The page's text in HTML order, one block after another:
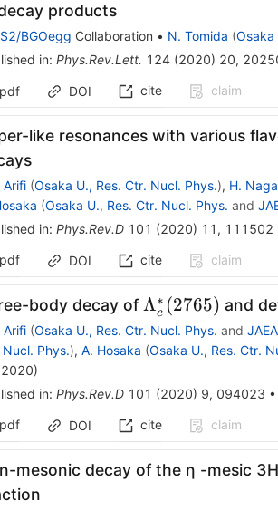
products
BGOegg Collaboration • N. Tomida (Osaka
in: Phys.Rev.Lett. 124(2020) 20,
pdf DOI cite claim
like resonances with various
Arifi (Osaka U., Res. Ctr. Nucl. Phys.), H.
(Osaka U., Res. Ctr. Nucl. Phys. and
in: Phys.Rev.D 101 (2020) 11 , 111502
pdf
DOI cite claim
body decay of
(2765)
Λc
∗ (2765) and
Arifi (Osaka U., Res. Ctr. Nucl. Phys. and
Phys.), A. Hosaka (Osaka U., Res. Ctr.
)
in: Phys.Rev.D 101 (2020) 9, 094023 •
pdf
DOI cite claim
mesonic decay of the η -mesic